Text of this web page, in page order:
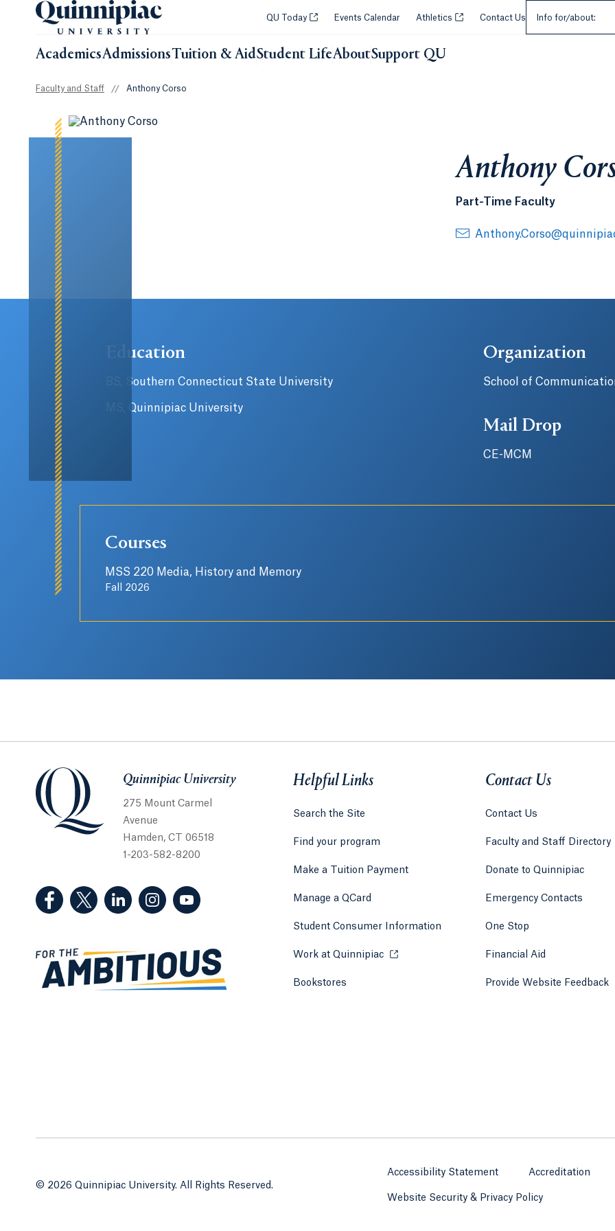
QU Today Opens in a new tab or window.
Events Calendar Athletics Opens in a new tab or window.
Contact Us Info for/about:
AcademicsAdmissionsTuition & AidStudent LifeAboutSupport QU
Faculty and Staff // Anthony Corso
Anthony
Part-Time Faculty
Education
BS, Southern Connecticut State University
MS, Quinnipiac University
Organization
School of
Mail Drop
CE-MCM
Courses
MSS 220 Media, History and Memory
Fall 2026
Quinnipiac UniversityQuinnipiac University
275 Mount Carmel
Avenue
Hamden, CT 06518
1-203-582-8200
(Facebook, opens in a new tab)
(Twitter, opens in a new tab)
(LinkedIn, opens in a new tab)
(Instagram, opens in a new tab)
(YouTube, opens in a new tab)
Helpful Links
Search the Site
Find your program
Make a Tuition Payment
Manage a QCard
Student Consumer Information
Work at Quinnipiac Opens in a new tab or window.
Bookstores Opens in a new tab or window.
Contact Us
Contact Us
Faculty and Staff Directory
Donate to Quinnipiac
Emergency Contacts
One Stop
Financial Aid
Provide Website Feedback
© 2026 Quinnipiac University. All Rights Reserved.
Accessibility Statement Accreditation
Website Security & Privacy Policy